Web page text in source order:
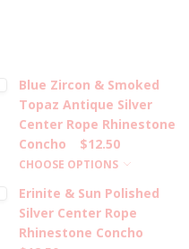
Blue Zircon & Smoked
Topaz Antique Silver
Center Rope Rhinestone
Concho
$12.50
CHOOSE OPTIONS
Erinite & Sun Polished
Silver Center Rope
Rhinestone Concho